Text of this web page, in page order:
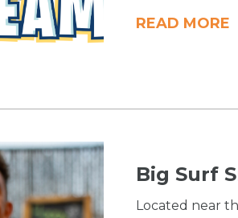
READ MORE
Big Surf
Located near